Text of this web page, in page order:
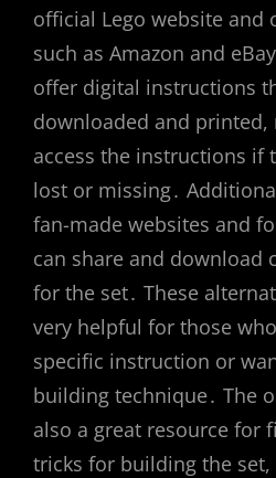
official Lego website and
such as Amazon and
offer digital instructions
downloaded and printed,
access the instructions if
lost or missing․
fan-made websites and
can share and download
for the set․ These
very helpful for those
specific instruction or
building technique․ The
also a great resource for
tricks for building the set,